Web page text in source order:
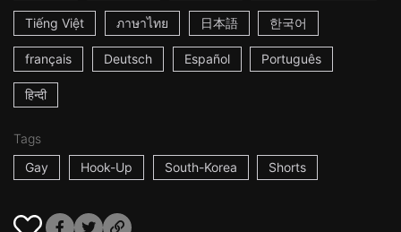
Tiếng Việt ภาษาไทย 日本語 한국어
français Deutsch Español Português
हिन्दी
Tags
Gay
Hook-Up South-Korea Shorts